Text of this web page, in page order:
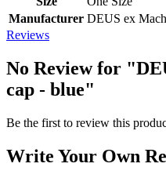
Manufacturer DEUS ex
Reviews
No Review for
cap - blue"
Be the first to review this
Write Your Own